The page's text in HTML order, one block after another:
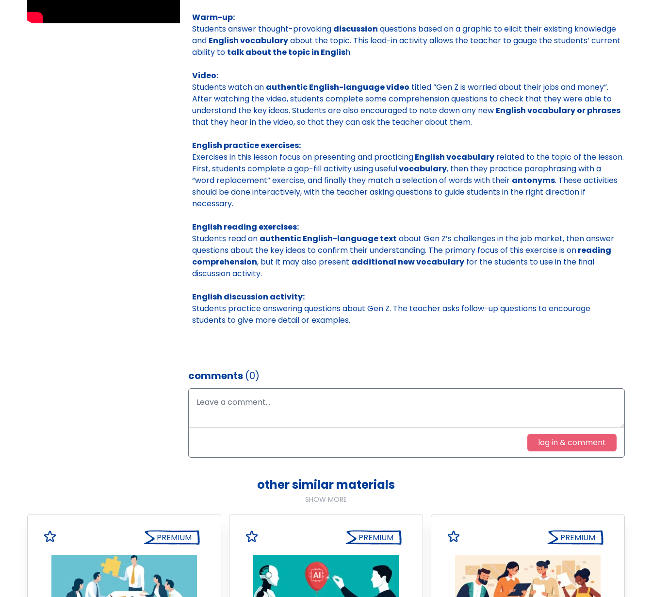
Warm-up:
Students answer thought-provoking discussion questions based on a graphic to elicit their existing knowledge
and English vocabularyabout the topic. This lead-in activity allows the teacher to gauge the students’ current
ability to talk about the topic in English.
Video:
Students watch an authentic English-language video titled “Gen Z is worried about their jobs and money”.
After watching the video, students complete some comprehension questions to check that they were able to
understand the key ideas. Students are also encouraged to note down any new English vocabulary or phrases
that they hear in the video, so that they can ask the teacher about them.
English practice exercises:
Exercises in this lesson focus on presenting and practicingEnglish vocabulary related to the topic of the lesson.
First, students complete a gap-fill activity using usefulvocabulary, then they practice paraphrasing with a
“word replacement” exercise, and finally they match a selection of words with their antonyms. These activities
should be done interactively, with the teacher asking questions to guide students in the right direction if
necessary.
English reading exercises:
Students read an authentic English-language text about Gen Z’s challenges in the job market, then answer
questions about the key ideas to confirm their understanding. The primary focus of this exercise is onreading
comprehension, but it may also present additional new vocabulary for the students to use in the final
discussion activity.
English discussion activity:
Students practice answering questions about Gen Z. The teacher asks follow-up questions to encourage
students to give more detail or examples.
comments (0)
log in & comment
other similar materials
SHOW MORE
PREMIUM PREMIUM PREMIUM